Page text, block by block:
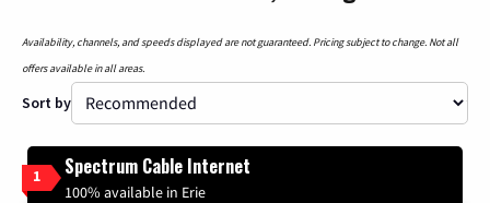
Availability, channels, and speeds displayed are not guaranteed. Pricing subject to change. Not all
offers available in all areas.
Sort by
1 Spectrum Cable Internet
100% available in Erie